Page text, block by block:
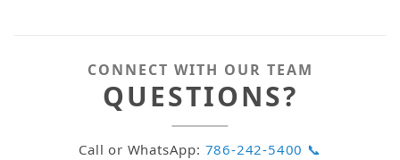
CONNECT WITH OUR TEAM
QUESTIONS?
Call or WhatsApp: 786-242-5400 📞